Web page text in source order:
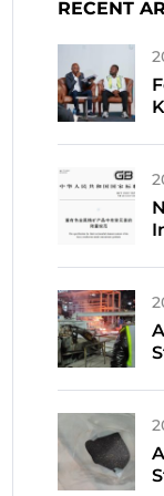
RECENT